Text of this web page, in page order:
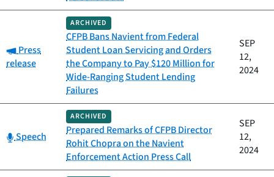
Category:
Press
release
ARCHIVED
CFPB Bans Navient from Federal
Student Loan Servicing and Orders
the Company to Pay $120 Million for
Wide-Ranging Student Lending
Failures
SEP
12,
2024
Category:
Speech
ARCHIVED
Prepared Remarks of CFPB Director
Rohit Chopra on the Navient
Enforcement Action Press Call
SEP
12,
2024